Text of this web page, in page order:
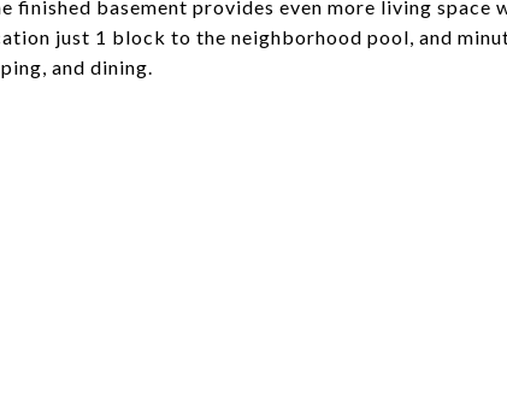
finished basement provides even more living space
just 1 block to the neighborhood pool, and
and dining.